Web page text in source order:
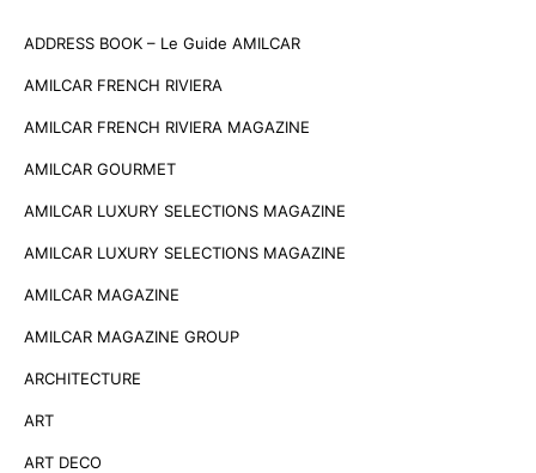
ADDRESS BOOK – Le Guide AMILCAR
AMILCAR FRENCH RIVIERA
AMILCAR FRENCH RIVIERA MAGAZINE
AMILCAR GOURMET
AMILCAR LUXURY SELECTIONS MAGAZINE
AMILCAR LUXURY SELECTIONS MAGAZINE
AMILCAR MAGAZINE
AMILCAR MAGAZINE GROUP
ARCHITECTURE
ART
ART DECO